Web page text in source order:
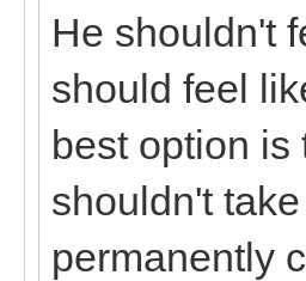
He shouldn't
should feel
best option is
shouldn't
permanently